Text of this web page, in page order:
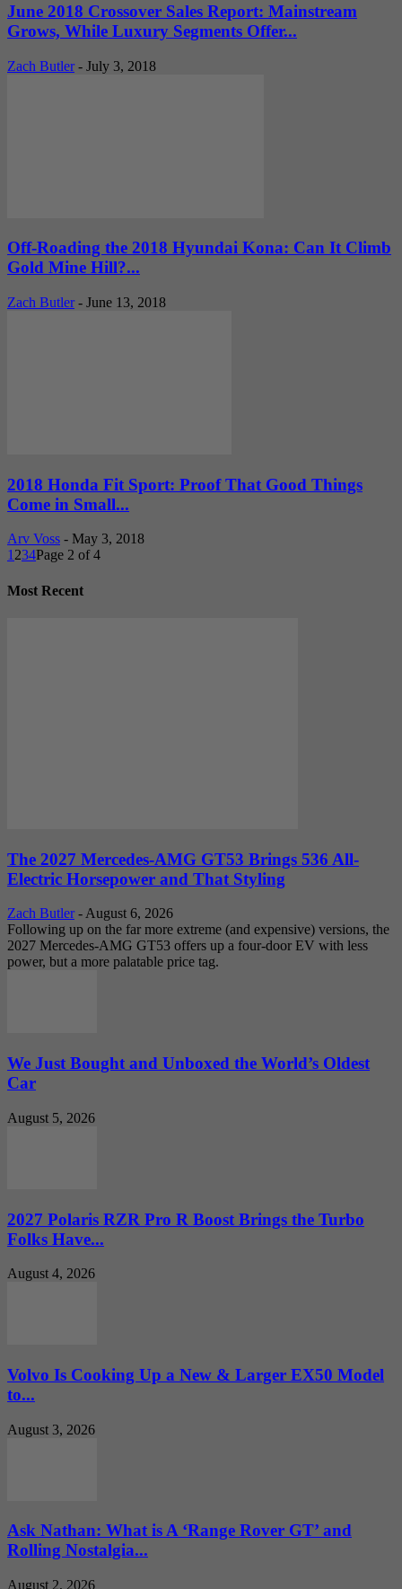
June 2018 Crossover Sales Report: Mainstream
Grows, While Luxury Segments Offer...
Zach Butler - July 3, 2018
Off-Roading the 2018 Hyundai Kona: Can It Climb
Gold Mine Hill?...
Zach Butler - June 13, 2018
2018 Honda Fit Sport: Proof That Good Things
Come in Small...
Arv Voss - May 3, 2018
1 234Page 2 of 4
Most Recent
The 2027 Mercedes-AMG GT53 Brings 536 All-
Electric Horsepower and That Styling
Zach Butler - August 6, 2026
Following up on the far more extreme (and expensive) versions, the
2027 Mercedes-AMG GT53 offers up a four-door EV with less
power, but a more palatable price tag.
We Just Bought and Unboxed the World’s Oldest
Car
August 5, 2026
2027 Polaris RZR Pro R Boost Brings the Turbo
Folks Have...
August 4, 2026
Volvo Is Cooking Up a New & Larger EX50 Model
to...
August 3, 2026
Ask Nathan: What is A ‘Range Rover GT’ and
Rolling Nostalgia...
August 2, 2026